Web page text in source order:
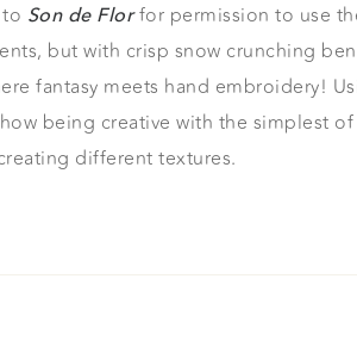
Son de Florfor permission to use
but with crisp snow crunching
fantasy meets hand embroidery!
being creative with the simplest
different textures.